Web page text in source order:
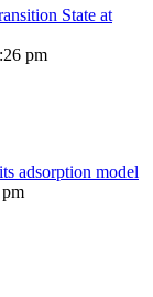
State at
pm
adsorption model